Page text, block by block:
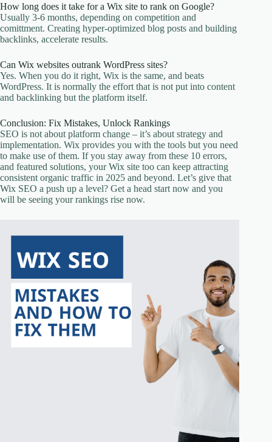
How long does it take for a Wix site to rank on Google?
Usually 3-6 months, depending on competition and
comittment. Creating hyper-optimized blog posts and building
backlinks, accelerate results.
Can Wix websites outrank WordPress sites?
Yes. When you do it right, Wix is the same, and beats
WordPress. It is normally the effort that is not put into content
and backlinking but the platform itself.
Conclusion: Fix Mistakes, Unlock Rankings
SEO is not about platform change – it’s about strategy and
implementation. Wix provides you with the tools but you need
to make use of them. If you stay away from these 10 errors,
and featured solutions, your Wix site too can keep attracting
consistent organic traffic in 2025 and beyond. Let’s give that
Wix SEO a push up a level? Get a head start now and you
will be seeing your rankings rise now.